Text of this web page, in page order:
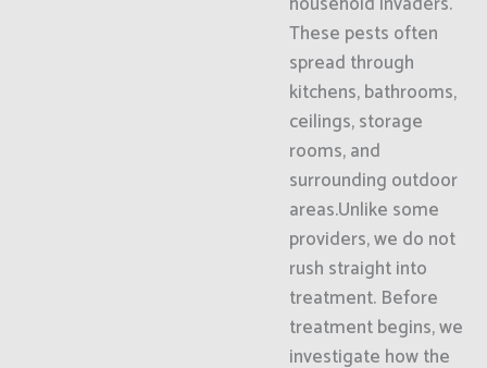
These pests often
spread through
kitchens, bathrooms,
ceilings, storage
rooms, and
surrounding outdoor
areas.Unlike some
providers, we do not
rush straight into
treatment. Before
treatment begins, we
investigate how the